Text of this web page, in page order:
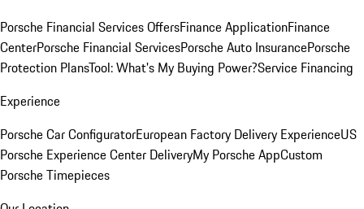
Porsche Financial Services OffersFinance ApplicationFinance
CenterPorsche Financial ServicesPorsche Auto InsurancePorsche
Protection PlansTool: What's My Buying Power?Service Financing
Experience
Porsche Car ConfiguratorEuropean Factory Delivery ExperienceUS
Porsche Experience Center DeliveryMy Porsche AppCustom
Porsche Timepieces